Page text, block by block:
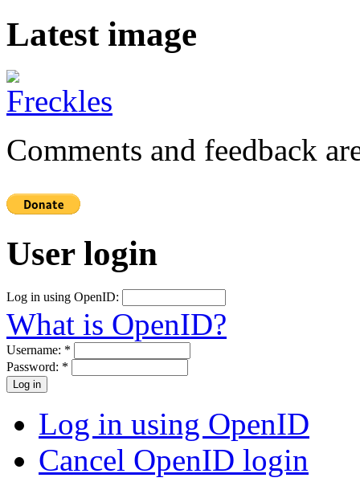
Latest image
Comments and feedback
User login
Log in using OpenID:
What is OpenID?
Username: *
Password: *
Log in using OpenID
Cancel OpenID login